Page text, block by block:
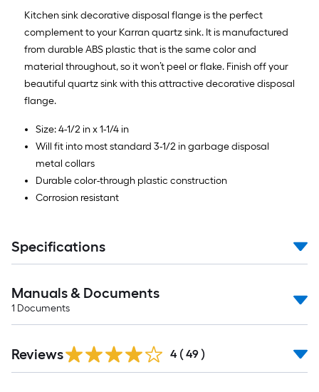
Kitchen sink decorative disposal flange is the perfect
complement to your Karran quartz sink. It is manufactured
from durable ABS plastic that is the same color and
material throughout, so it won’t peel or flake. Finish off your
beautiful quartz sink with this attractive decorative disposal
flange.
Size: 4-1/2 in x 1-1/4 in
Will fit into most standard 3-1/2 in garbage disposal
metal collars
Durable color-through plastic construction
Corrosion resistant
Specifications
Manuals & Documents
1 Documents
Reviews 4 ( 49 )